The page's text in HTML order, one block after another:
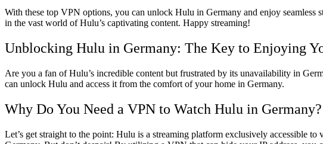
With these top VPN options, you can unlock Hulu in Germany and enjoy seamless
in the vast world of Hulu’s captivating content. Happy streaming!
Unblocking Hulu in Germany: The Key to Enjoying
Are you a fan of Hulu’s incredible content but frustrated by its unavailability in
can unlock Hulu and access it from the comfort of your home in Germany.
Why Do You Need a VPN to Watch Hulu in Germany?
Let’s get straight to the point: Hulu is a streaming platform exclusively accessible